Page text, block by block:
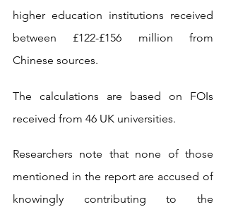
higher education institutions received
between £122-£156 million from
Chinese sources.
The calculations are based on FOIs
received from 46 UK universities.
Researchers note that none of those
mentioned in the report are accused of
knowingly contributing to the